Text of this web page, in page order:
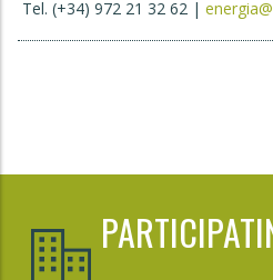
Tel. (+34) 972 21 32 62 |